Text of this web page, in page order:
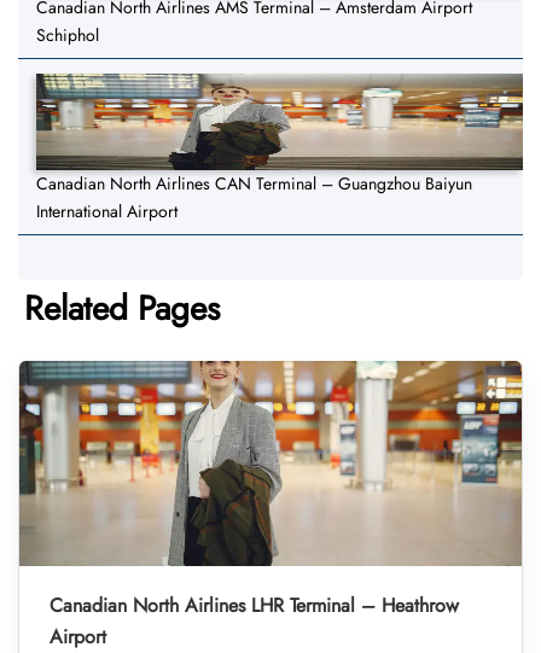
Canadian North Airlines AMS Terminal – Amsterdam Airport
Schiphol
Canadian North Airlines CAN Terminal – Guangzhou Baiyun
International Airport
Related Pages
Canadian North Airlines LHR Terminal – Heathrow
Airport